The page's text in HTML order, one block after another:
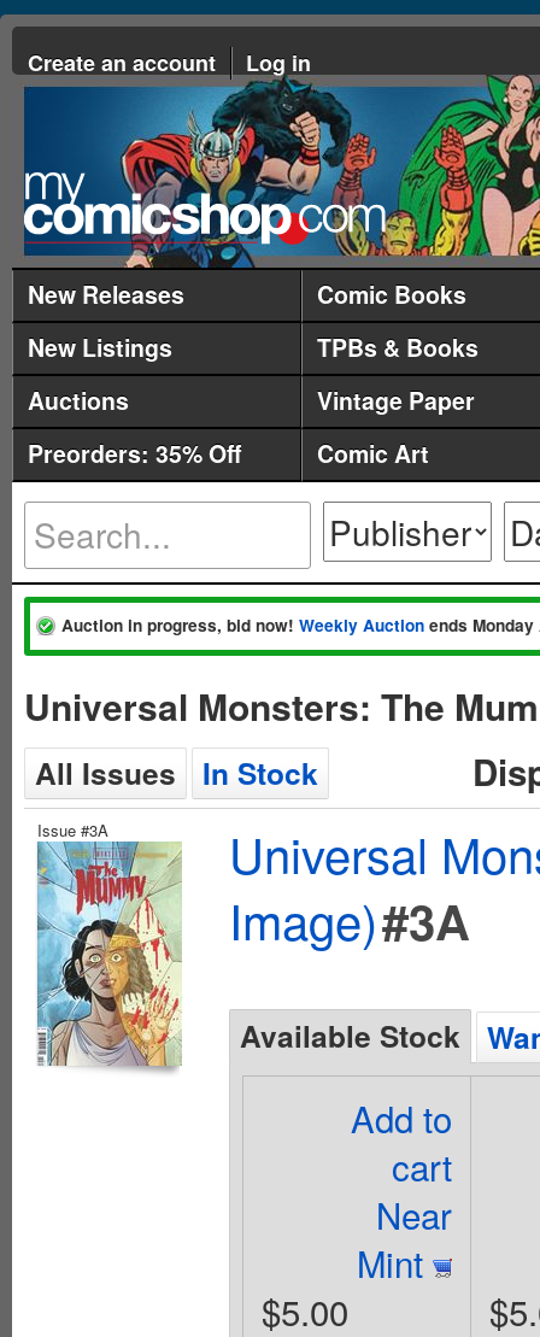
Create an account Log in
New Releases
Comic Books
New Listings
TPBs & Books
Auctions
Vintage Paper
Preorders: 35% Off
Comic Art
Auction in progress, bid now! Weekly Auction ends
Universal Monsters: The
All Issues In Stock
Issue #3A
Universal
Image)#3A
Available Stock
Add to
cart
Near
Mint
$5.00